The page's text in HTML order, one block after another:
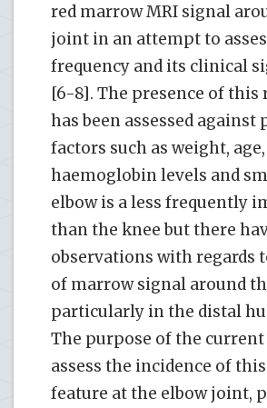
red marrow MRI signal
joint in an attempt to
frequency and its clinical
[6-8]. The presence of this
has been assessed against
factors such as weight, age,
haemoglobin levels and
elbow is a less frequently
than the knee but there
observations with regards
of marrow signal around
particularly in the distal
The purpose of the current
assess the incidence of
feature at the elbow joint,